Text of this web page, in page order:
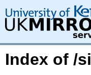
Index of /